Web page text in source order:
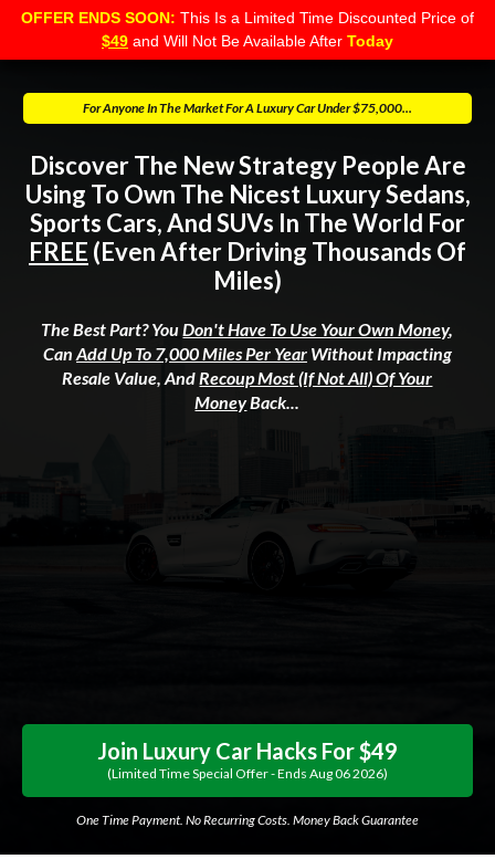
OFFER ENDS SOON: This Is a Limited Time Discounted Price of
$49 and Will Not Be Available After Today
For Anyone In The Market For A Luxury Car Under $75,000...
Discover The New Strategy People Are
Using To Own The Nicest Luxury Sedans,
Sports Cars, And SUVs In The World For
FREE (Even After Driving Thousands Of
Miles)
The Best Part? YouDon't Have To Use Your Own Money,
Can Add Up To 7,000 Miles Per YearWithout Impacting
Resale Value, AndRecoup Most (if Not All) Of Your
MoneyBack...
Join Luxury Car Hacks For $49
(limited Time Special Offer - Ends Aug062026)
One Time Payment. No Recurring Costs. Money Back Guarantee